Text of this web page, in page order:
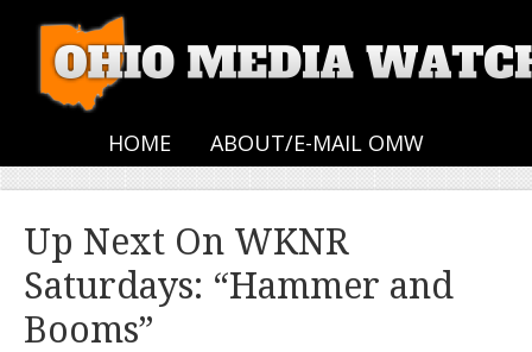
HOME ABOUT/E-MAIL OMW
Up Next On WKNR
Saturdays: “Hammer and
Booms”